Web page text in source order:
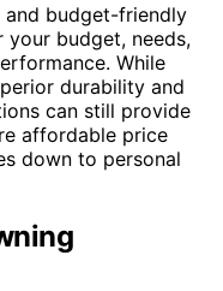
and budget-friendly
your budget, needs,
While
durability and
can still provide
affordable price
down to personal